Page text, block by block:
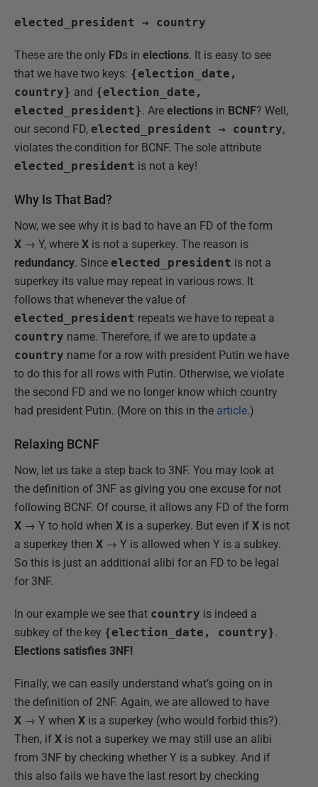
elected_president → country
These are the only FDs in elections. It is easy to see
that we have two keys: {election_date,
country} and {election_date,
elected_president}. Are elections in BCNF? Well,
our second FD, elected_president → country,
violates the condition for BCNF. The sole attribute
elected_president is not a key!
Why Is That Bad?
Now, we see why it is bad to have an FD of the form
X → Y, where X is not a superkey. The reason is
redundancy. Since elected_president is not a
superkey its value may repeat in various rows. It
follows that whenever the value of
elected_president repeats we have to repeat a
country name. Therefore, if we are to update a
country name for a row with president Putin we have
to do this for all rows with Putin. Otherwise, we violate
the second FD and we no longer know which country
had president Putin. (More on this in the article.)
Relaxing BCNF
Now, let us take a step back to 3NF. You may look at
the definition of 3NF as giving you one excuse for not
following BCNF. Of course, it allows any FD of the form
X → Y to hold when X is a superkey. But even if X is not
a superkey then X → Y is allowed when Y is a subkey.
So this is just an additional alibi for an FD to be legal
for 3NF.
In our example we see that country is indeed a
subkey of the key {election_date, country}.
Elections satisfies 3NF!
Finally, we can easily understand what’s going on in
the definition of 2NF. Again, we are allowed to have
X → Y when X is a superkey (who would forbid this?).
Then, if X is not a superkey we may still use an alibi
from 3NF by checking whether Y is a subkey. And if
this also fails we have the last resort by checking